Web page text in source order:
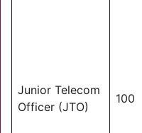
Junior Telecom
Officer (JTO)
100